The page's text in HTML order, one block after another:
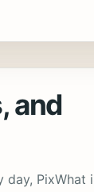
and
PixWhat